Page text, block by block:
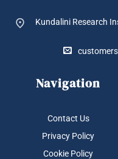
Kundalini Research
Navigation
Contact Us
Privacy Policy
Cookie Policy